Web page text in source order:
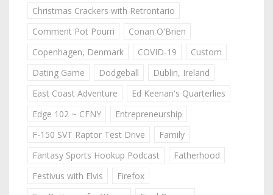
Christmas Crackers with Retrontario
Comment Pot Pourri
Conan O'Brien
Copenhagen, Denmark
COVID-19
Custom
Dating Game
Dodgeball
Dublin, Ireland
East Coast Adventure
Ed Keenan's Quarterlies
Edge 102 ~ CFNY
Entrepreneurship
F-150 SVT Raptor Test Drive
Family
Fantasy Sports Hookup Podcast
Fatherhood
Festivus with Elvis
Firefox